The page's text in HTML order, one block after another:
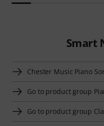
Smart
Chester Music Piano
Go to product group
Go to product group